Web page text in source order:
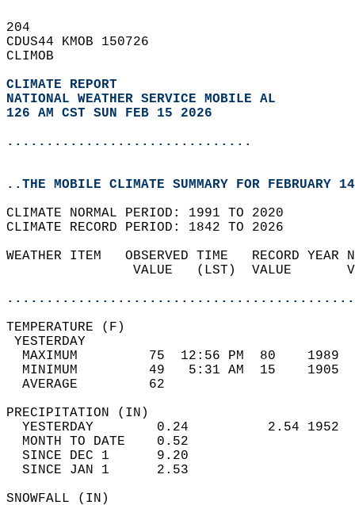
204
CDUS44 KMOB 150726
CLIMOB
CLIMATE REPORT
NATIONAL WEATHER SERVICE MOBILE AL
126 AM CST SUN FEB 15 2026
...............................
..THE MOBILE CLIMATE SUMMARY FOR FEBRUARY
CLIMATE NORMAL PERIOD: 1991 TO 2020
CLIMATE RECORD PERIOD: 1842 TO 2026
WEATHER ITEM   OBSERVED TIME   RECORD
VALUE   (LST)  VALUE
MAXIMUM         75  12:56 PM  80
MINIMUM         49   5:31 AM  15
AVERAGE         62
YESTERDAY        0.24          2.54
MONTH TO DATE    0.52
SINCE DEC 1      9.20
SINCE JAN 1      2.53